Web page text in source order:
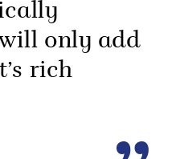
only add
rich